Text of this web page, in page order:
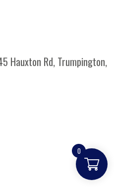
Hauxton Rd, Trumpington,
0